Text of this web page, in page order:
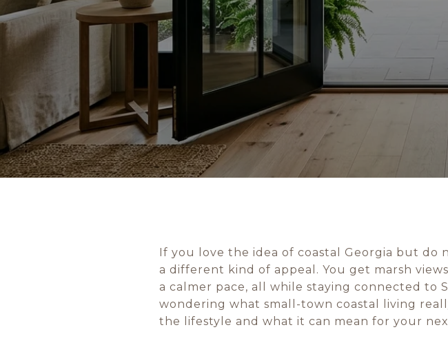
If you love the idea of coastal Georgia but do
a different kind of appeal. You get marsh
a calmer pace, all while staying connected to
wondering what small-town coastal living
the lifestyle and what it can mean for your